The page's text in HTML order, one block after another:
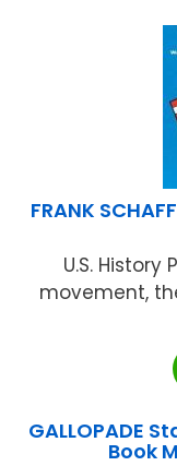
FRANK
U.S.
movement,
GALLOPADE
Book